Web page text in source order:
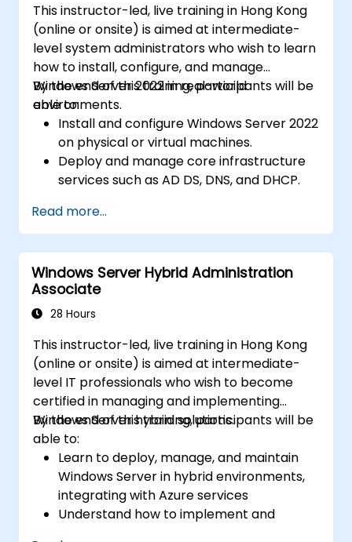
This instructor-led, live training in Hong Kong
(online or onsite) is aimed at intermediate-
level system administrators who wish to learn
how to install, configure, and manage
Windows Server 2022 in real-world
environments.
By the end of this training, participants will be
able to:
Install and configure Windows Server 2022
on physical or virtual machines.
Deploy and manage core infrastructure
services such as AD DS, DNS, and DHCP.
network services using best practices.
Secure and administer server roles
including Remote Desktop, IIS, and WSUS.
Read more...
Windows Server Hybrid Administration
Associate
28 Hours
This instructor-led, live training in Hong Kong
(online or onsite) is aimed at intermediate-
level IT professionals who wish to become
certified in managing and implementing
Windows Server hybrid solutions.
By the end of this training, participants will be
able to:
Learn to deploy, manage, and maintain
Windows Server in hybrid environments,
integrating with Azure services
Understand how to implement and